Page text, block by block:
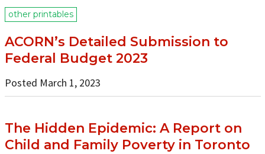
other printables
ACORN’s Detailed Submission to
Federal Budget 2023
Posted March 1, 2023
The Hidden Epidemic: A Report on
Child and Family Poverty in Toronto